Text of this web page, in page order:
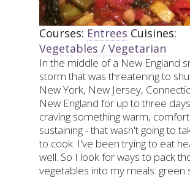
Courses: Entrees Cuisines:
Vegetables / Vegetarian
In the middle of a New England
storm that was threatening to
New York, New Jersey,
New England for up to three
craving something warm,
sustaining - that wasn't going to
to cook. I've been trying to eat
well. So I look for ways to pack
vegetables into my meals: green